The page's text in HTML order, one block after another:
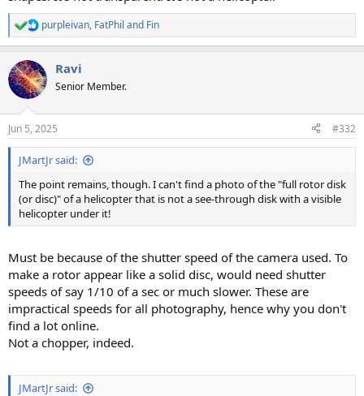
R
e
c
t
i
s
:
purpleivan, FatPhil and Fin
Ravi
Senior Member.
Jun 5, 2025 #332
JMartJr said:
The point remains, though. I can't find a photo of the "full rotor disk
(or disc)" of a helicopter that is not a see-through disk with a visible
helicopter under it!
Must be because of the shutter speed of the camera used. To
make a rotor appear like a solid disc, would need shutter
speeds of say 1/10 of a sec or much slower. These are
impractical speeds for all photography, hence why you don't
find a lot online.
Not a chopper, indeed.
JMartJr said: